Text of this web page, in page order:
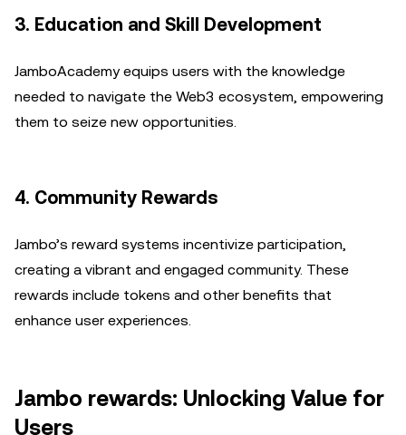
3. Education and Skill Development
JamboAcademy equips users with the knowledge
needed to navigate the Web3 ecosystem, empowering
them to seize new opportunities.
4. Community Rewards
Jambo’s reward systems incentivize participation,
creating a vibrant and engaged community. These
rewards include tokens and other benefits that
enhance user experiences.
Jambo rewards: Unlocking Value for
Users